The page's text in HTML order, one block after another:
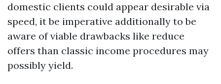
domestic clients could appear desirable via
speed, it be imperative additionally to be
aware of viable drawbacks like reduce
offers than classic income procedures may
possibly yield.